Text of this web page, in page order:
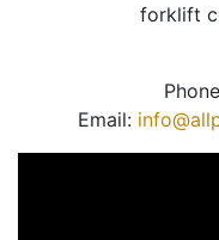
forklift
Email: